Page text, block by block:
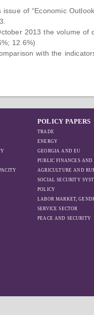
issue of “Economic
2013 the volume of
12.6%)
with the
POLICY PAPERS
TRADE
ENERGY
GEORGIA AND EU
PUBLIC FINANCES
AGRICULTURE AND
SOCIAL SECURITY
POLICY
LABOR MARKET,
SERVICE SECTOR
PEACE AND SECURITY